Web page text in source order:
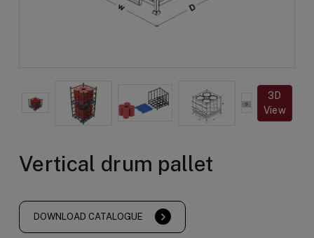
3D
View
Vertical drum pallet
DOWNLOAD CATALOGUE